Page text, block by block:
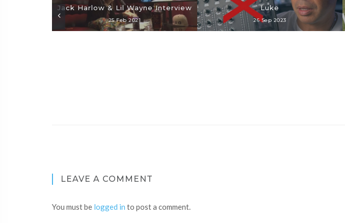
Jack Harlow & Lil Wayne Interview
25 Feb 2021
Luke
26 Sep 2023
LEAVE A COMMENT
You must be logged in to post a comment.